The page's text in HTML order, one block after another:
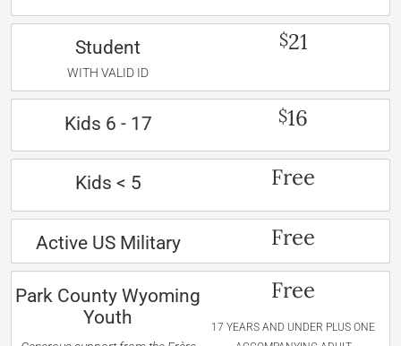
Student
WITH VALID ID
$21
Kids 6 - 17 $16
Kids < 5 Free
Active US Military Free
Park County Wyoming
Youth
Free
17 YEARS AND UNDER PLUS ONE